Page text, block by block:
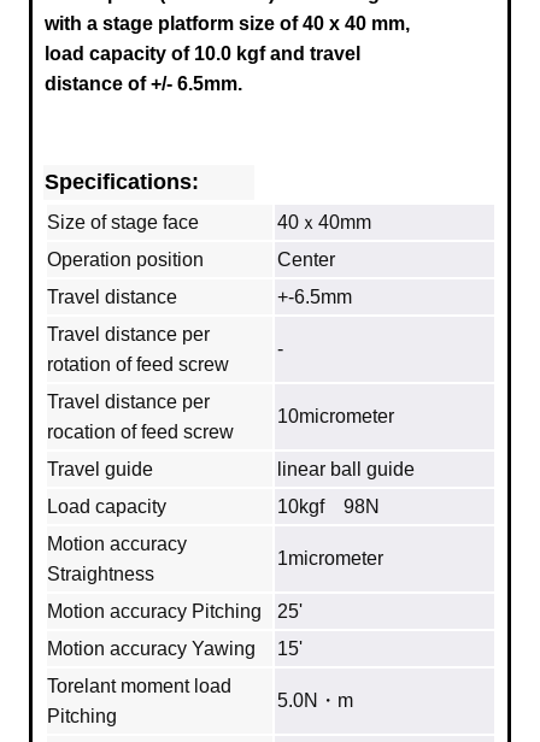
with a stage platform size of 40 x 40 mm,
load capacity of 10.0 kgf and travel
distance of +/- 6.5mm.
Specifications:
Size of stage face
40ｘ40mm
Operation position
Center
Travel distance
+-6.5mm
Travel distance per
rotation of feed screw
‐
Travel distance per
rocation of feed screw
10micrometer
Travel guide
linear ball guide
Load capacity
10kgf 98N
Motion accuracy
Straightness
1micrometer
Motion accuracy Pitching
25'
Motion accuracy Yawing
15'
Torelant moment load
Pitching
5.0N・m